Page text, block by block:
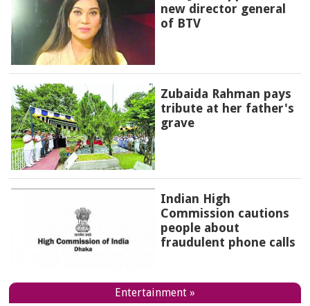
new director general
of BTV
Zubaida Rahman pays
tribute at her father's
grave
Indian High
Commission cautions
people about
fraudulent phone calls
Entertainment »